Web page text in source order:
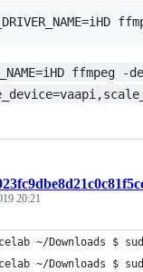
20:21
~/Downloads $
~/Downloads $